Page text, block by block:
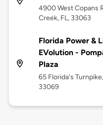
4900 West Copans
Creek, FL, 33063
Florida Power &
EVolution -
Plaza
65 Florida's
33069